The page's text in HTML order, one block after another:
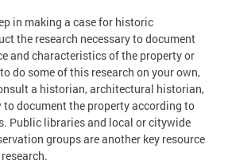
in making a case for historic
the research necessary to document
and characteristics of the property or
do some of this research on your own,
a historian, architectural historian,
document the property according to
Public libraries and local or citywide
groups are another key resource